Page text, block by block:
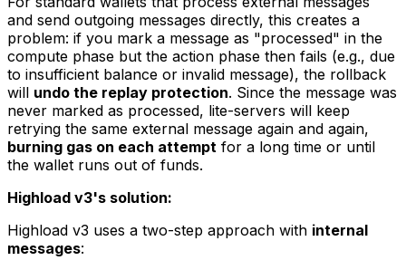
and send outgoing messages directly, this creates a
problem: if you mark a message as "processed" in the
compute phase but the action phase then fails (e.g., due
to insufficient balance or invalid message), the rollback
will undo the replay protection. Since the message was
never marked as processed, lite-servers will keep
retrying the same external message again and again,
burning gas on each attempt for a long time or until
the wallet runs out of funds.
Highload v3's solution:
Highload v3 uses a two-step approach with internal
messages: